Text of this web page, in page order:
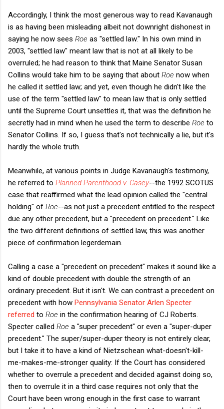
Accordingly, I think the most generous way to read Kavanaugh
is as having been misleading albeit not downright dishonest in
saying he now sees Roe as "settled law." In his own mind in
2003, "settled law" meant law that is not at all likely to be
overruled; he had reason to think that Maine Senator Susan
Collins would take him to be saying that about Roe now when
he called it settled law; and yet, even though he didn't like the
use of the term "settled law" to mean law that is only settled
until the Supreme Court unsettles it, that was the definition he
secretly had in mind when he used the term to describe Roe to
Senator Collins. If so, I guess that's not technically a lie, but it's
hardly the whole truth.
Meanwhile, at various points in Judge Kavanaugh's testimony,
he referred to Planned Parenthood v. Casey--the 1992 SCOTUS
case that reaffirmed what the lead opinion called the "central
holding" of Roe--as not just a precedent entitled to the respect
due any other precedent, but a "precedent on precedent." Like
the two different definitions of settled law, this was another
piece of confirmation legerdemain.
Calling a case a "precedent on precedent" makes it sound like a
kind of double precedent with double the strength of an
ordinary precedent. But it isn't. We can contrast a precedent on
precedent with how Pennsylvania Senator Arlen Specter
referred to Roe in the confirmation hearing of CJ Roberts.
Specter called Roe a "super precedent" or even a "super-duper
precedent." The super/super-duper theory is not entirely clear,
but I take it to have a kind of Nietzschean what-doesn't-kill-
me-makes-me-stronger quality: If the Court has considered
whether to overrule a precedent and decided against doing so,
then to overrule it in a third case requires not only that the
Court have been wrong enough in the first case to warrant